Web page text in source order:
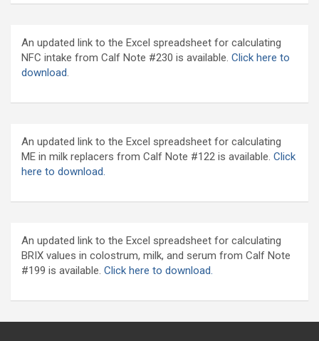
An updated link to the Excel spreadsheet for calculating
NFC intake from Calf Note #230 is available. Click here to
download.
An updated link to the Excel spreadsheet for calculating
ME in milk replacers from Calf Note #122 is available. Click
here to download.
An updated link to the Excel spreadsheet for calculating
BRIX values in colostrum, milk, and serum from Calf Note
#199 is available. Click here to download.